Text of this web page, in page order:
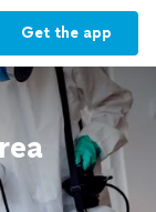
Get the app